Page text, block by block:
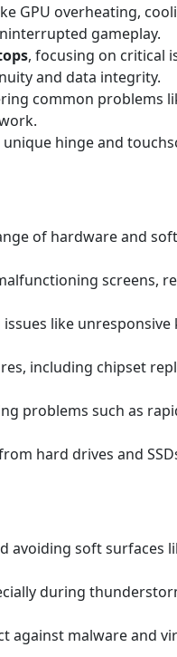
GPU overheating,
gameplay.
, focusing on critical
and data integrity.
common problems
hinge and
of hardware and
screens,
like
including chipset
problems such as
hard drives and
soft surfaces
during
malware and